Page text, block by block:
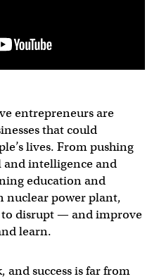
entrepreneurs are
that could
lives. From pushing
intelligence and
education and
nuclear power plant,
disrupt — and improve
learn.
and success is far from